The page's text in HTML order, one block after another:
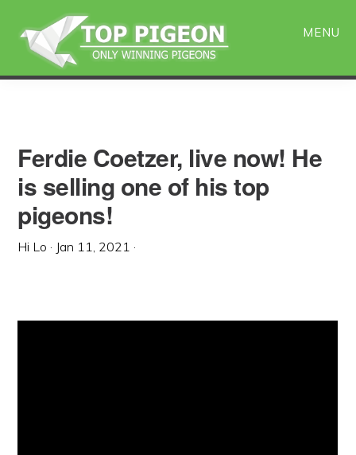
main
primary
sidebar
MENU
Ferdie Coetzer, live now! He
is selling one of his top
pigeons!
Hi Lo · Jan 11, 2021 ·